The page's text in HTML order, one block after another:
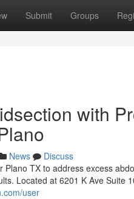
Submit Groups
with
News
Discuss
Plano TX to address excess
Located at 6201 K Ave Suite
user